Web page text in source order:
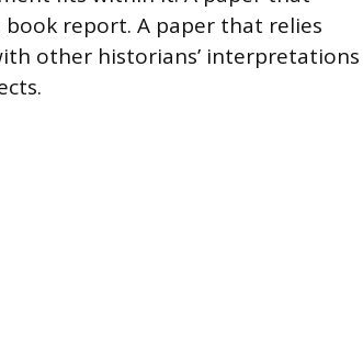
book report. A paper that relies
other historians’ interpretations